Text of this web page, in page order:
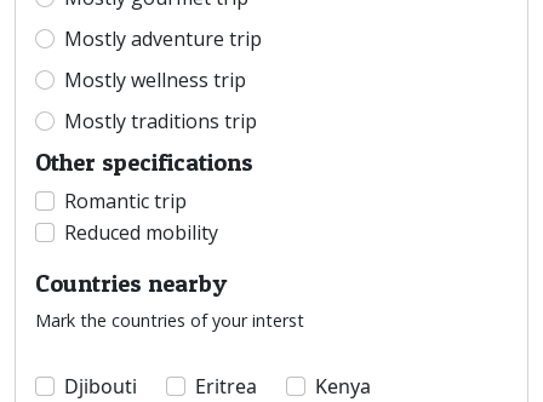
Mostly adventure trip
Mostly wellness trip
Mostly traditions trip
Other specifications
Romantic trip
Reduced mobility
Countries nearby
Mark the countries of your interst
Djibouti Eritrea
Kenya